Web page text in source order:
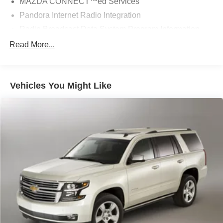
Pandora Internet Radio Integration
Radio data system
Air Conditioning
Automatic temperature control
Rear window defroster
Memory seat
Power driver seat
Power steering
Power windows
Remote keyless entry
Read More...
Vehicles You Might Like